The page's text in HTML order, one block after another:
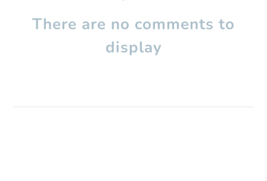
There are no comments to
display